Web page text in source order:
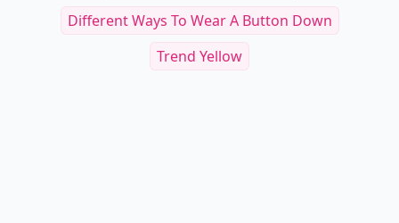
Different Ways To Wear A Button Down
Trend Yellow